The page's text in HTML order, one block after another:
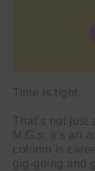
Time is tight.
That’s not just
M.G.s; it’s an
column is
gig-going and